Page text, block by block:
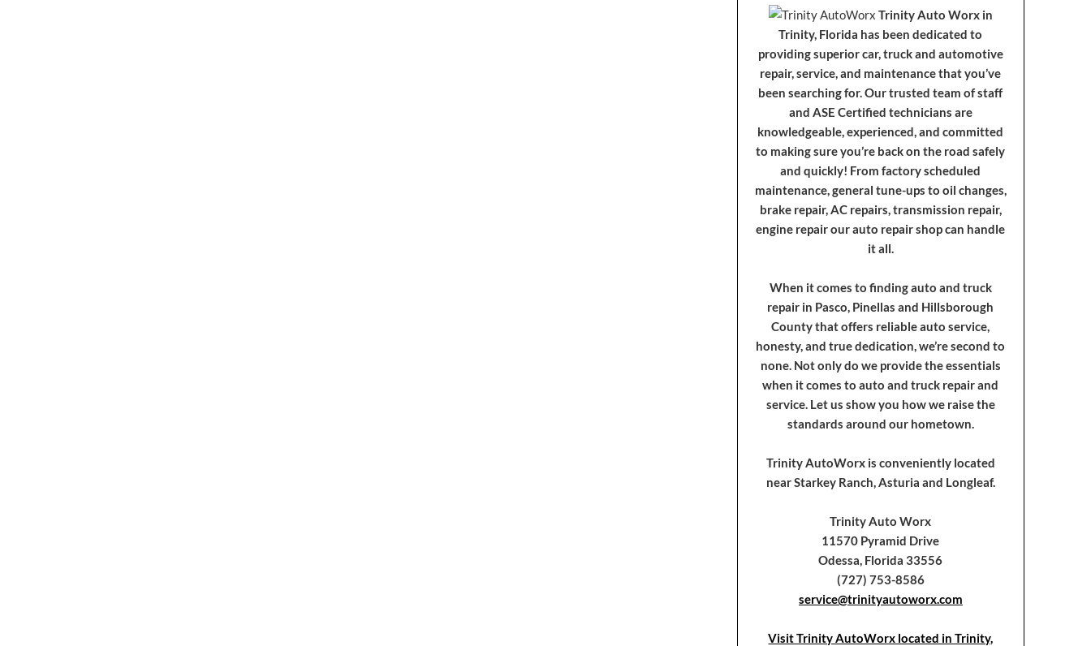
Trinity Auto Worx in
Trinity, Florida has been dedicated to
providing superior car, truck and automotive
repair, service, and maintenance that you’ve
been searching for. Our trusted team of staff
and ASE Certified technicians are
knowledgeable, experienced, and committed
to making sure you’re back on the road safely
and quickly! From factory scheduled
maintenance, general tune-ups to oil changes,
brake repair, AC repairs, transmission repair,
engine repair our auto repair shop can handle
it all.
When it comes to finding auto and truck
repair in Pasco, Pinellas and Hillsborough
County that offers reliable auto service,
honesty, and true dedication, we’re second to
none. Not only do we provide the essentials
when it comes to auto and truck repair and
service. Let us show you how we raise the
standards around our hometown.
Trinity AutoWorx is conveniently located
near Starkey Ranch, Asturia and Longleaf.
Trinity Auto Worx
11570 Pyramid Drive
Odessa, Florida 33556
(727) 753-8586
service@trinityautoworx.com
Visit Trinity AutoWorx located in Trinity,